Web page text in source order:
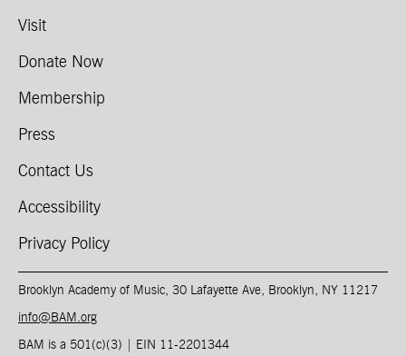
Visit
Donate Now
Membership
Press
Contact Us
Accessibility
Privacy Policy
Brooklyn Academy of Music, 30 Lafayette Ave, Brooklyn, NY 11217
info@BAM.org
BAM is a 501(c)(3) | EIN 11-2201344​